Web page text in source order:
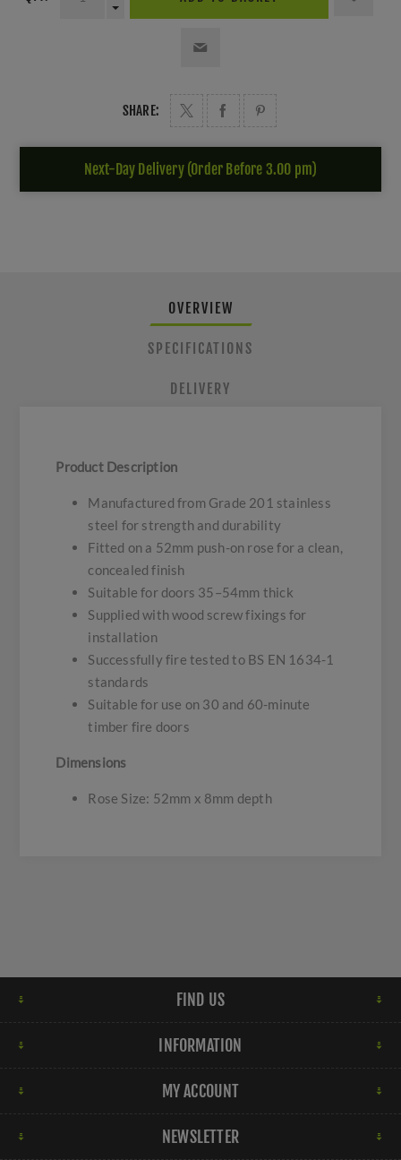
SHARE:
Next-Day Delivery (Order Before 3.00 pm)
OVERVIEW
SPECIFICATIONS
DELIVERY
Product Description
Manufactured from Grade 201 stainless
steel for strength and durability
Fitted on a 52mm push-on rose for a clean,
concealed finish
Suitable for doors 35–54mm thick
Supplied with wood screw fixings for
installation
Successfully fire tested to BS EN 1634-1
standards
Suitable for use on 30 and 60-minute
timber fire doors
Dimensions
Rose Size: 52mm x 8mm depth
FIND US
INFORMATION
MY ACCOUNT
NEWSLETTER